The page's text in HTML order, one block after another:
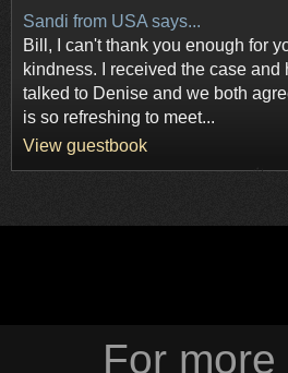
Sandi from USA says...
Bill, I can't thank you enough for
kindness. I received the case and
talked to Denise and we both
is so refreshing to meet...
View guestbook
For